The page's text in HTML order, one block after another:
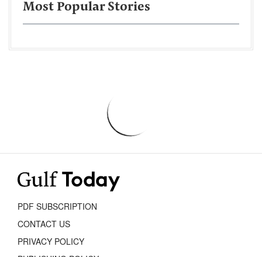
Most Popular Stories
PDF SUBSCRIPTION
CONTACT US
PRIVACY POLICY